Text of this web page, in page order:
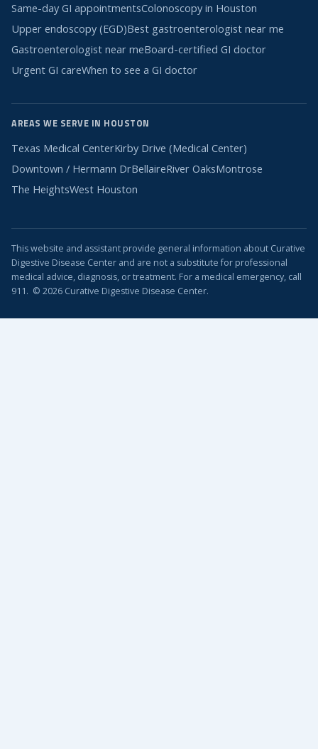
Same-day GI appointmentsColonoscopy in Houston
Upper endoscopy (EGD)Best gastroenterologist near me
Gastroenterologist near meBoard-certified GI doctor
Urgent GI careWhen to see a GI doctor
AREAS WE SERVE IN HOUSTON
Texas Medical CenterKirby Drive (Medical Center)
Downtown / Hermann DrBellaireRiver OaksMontrose
The HeightsWest Houston
This website and assistant provide general information about Curative
Digestive Disease Center and are not a substitute for professional
medical advice, diagnosis, or treatment. For a medical emergency, call
911. © 2026 Curative Digestive Disease Center.